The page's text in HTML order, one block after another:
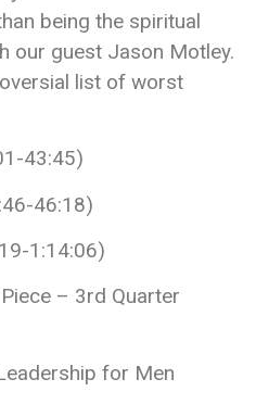
being the spiritual
our guest Jason Motley.
list of worst
43:45)
46:18)
1:14:06)
– 3rd Quarter
for Men